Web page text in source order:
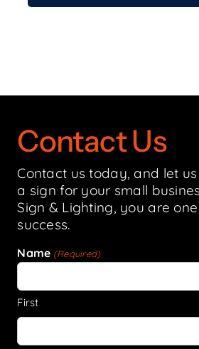
Contact Us
Contact us today, and let
a sign for your small
Sign & Lighting, you are
success.
Name (Required)
First